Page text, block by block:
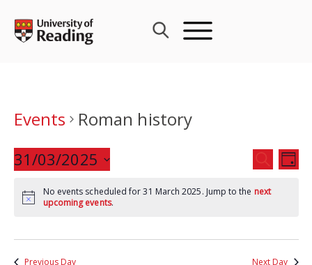
content
Events
Roman history
Events
Search
and
SEARCH
DAY
31/03/2025
date.
No events scheduled for 31 March 2025. Jump to the next
upcoming events.
Previous Day Next Day